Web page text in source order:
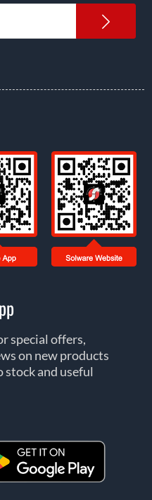
special offers,
on new products
and useful